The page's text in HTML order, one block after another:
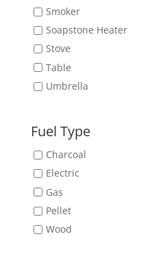
Smoker
Soapstone Heater
Stove
Table
Umbrella
Fuel Type
Charcoal
Electric
Gas
Pellet
Wood